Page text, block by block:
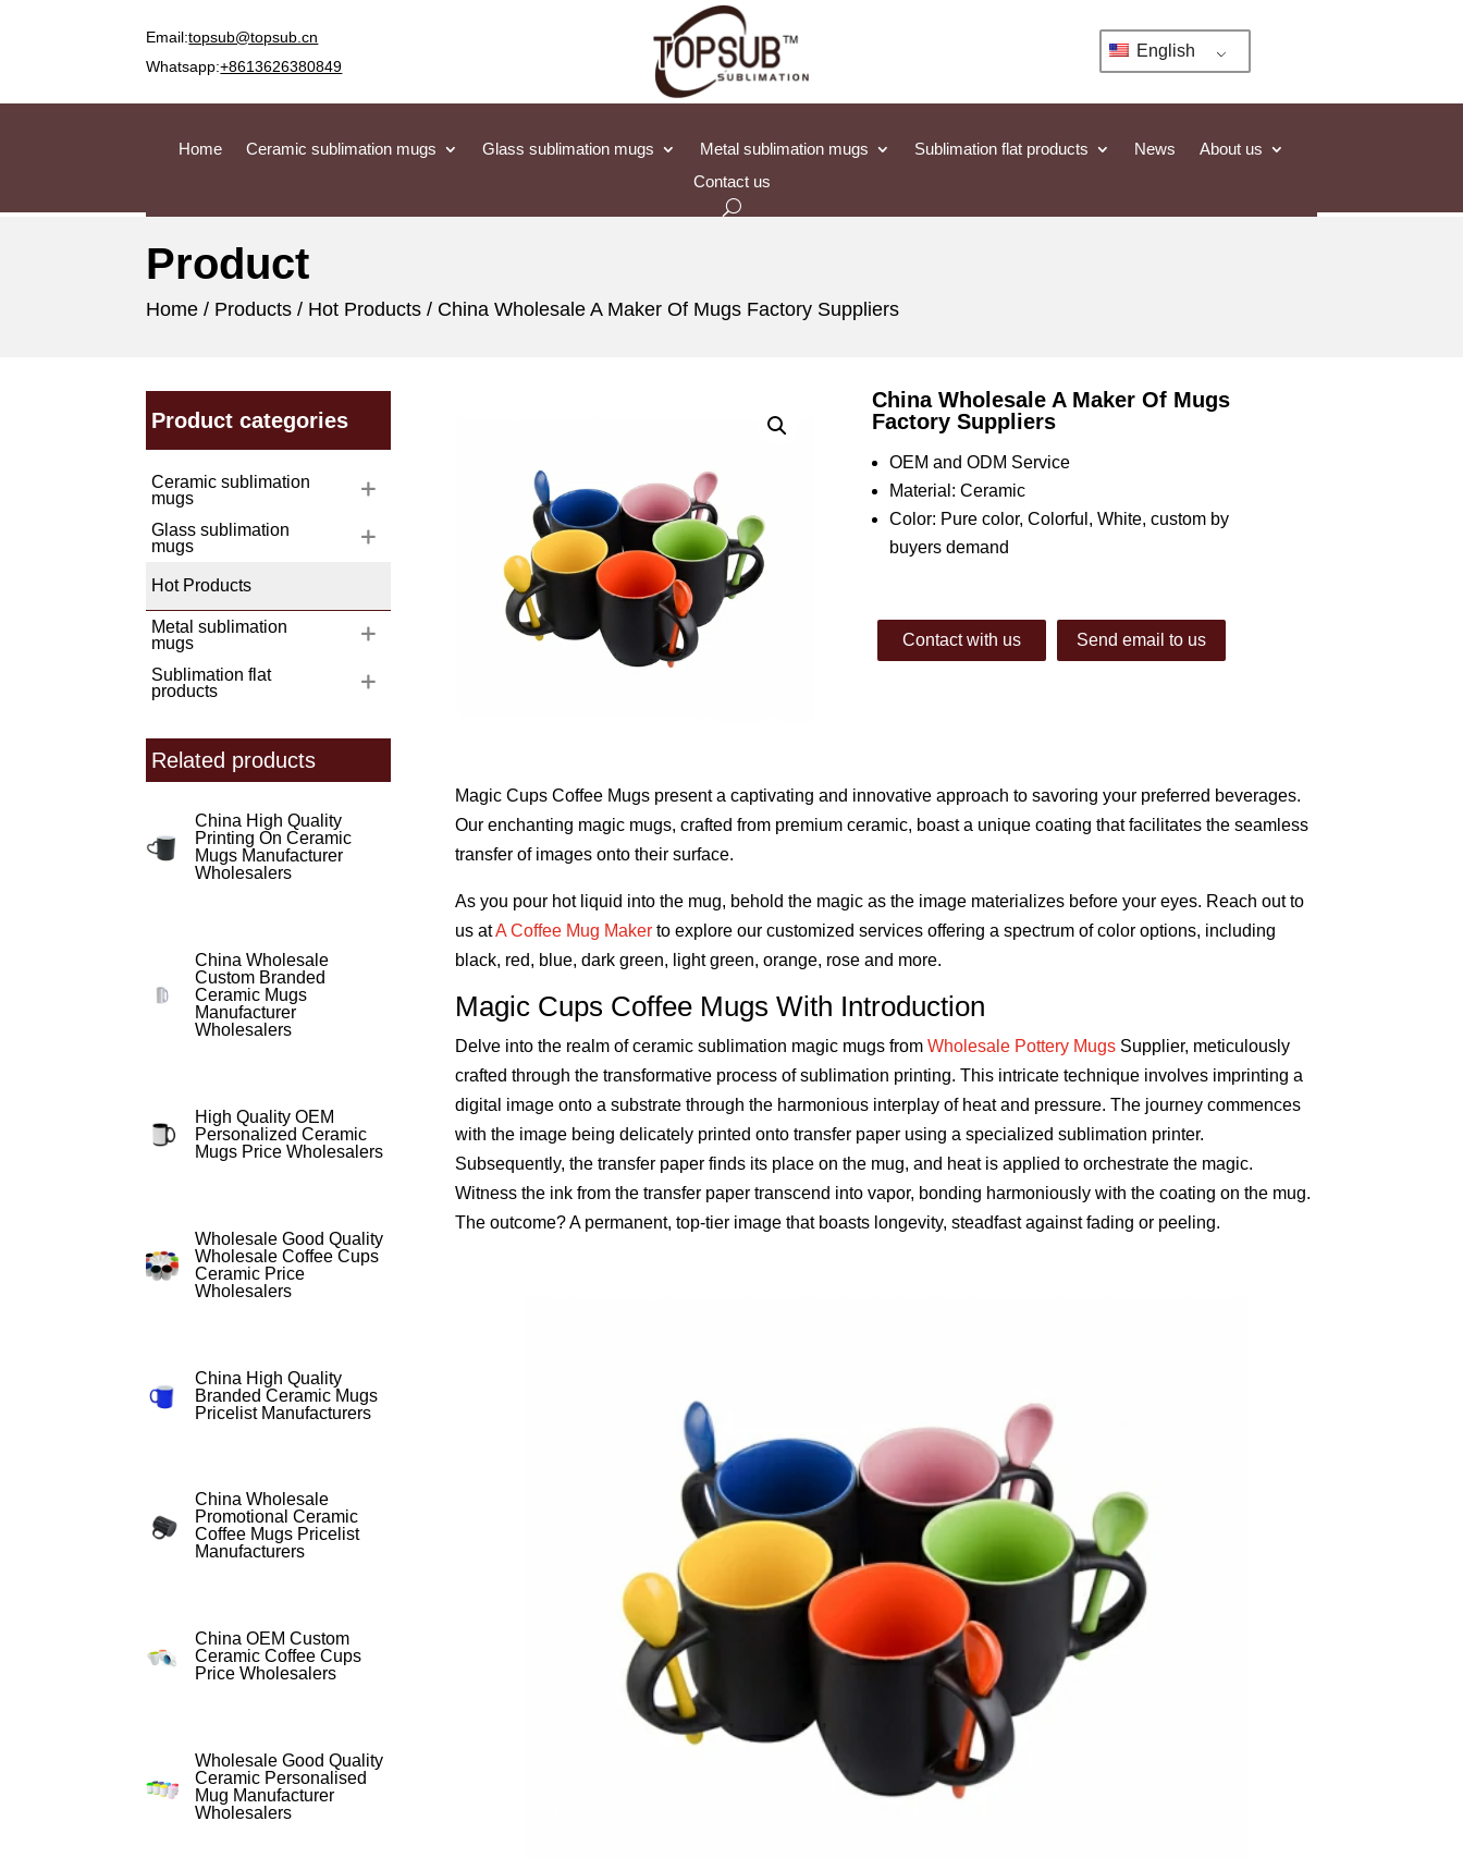
Email:topsub@topsub.cn
Whatsapp:+8613626380849
English
Home Ceramic sublimation mugs Glass sublimation mugs Metal sublimation mugs Sublimation flat products News
About us
Contact us
Product
Home / Products / Hot Products / China Wholesale A Maker Of Mugs Factory Suppliers
Product categories
Ceramic sublimation
mugs
Glass sublimation
mugs
Hot Products
Metal sublimation
mugs
Sublimation flat
products
Related products
China High Quality
Printing On Ceramic
Mugs Manufacturer
Wholesalers
China Wholesale
Custom Branded
Ceramic Mugs
Manufacturer
Wholesalers
High Quality OEM
Personalized Ceramic
Mugs Price Wholesalers
Wholesale Good Quality
Wholesale Coffee Cups
Ceramic Price
Wholesalers
China High Quality
Branded Ceramic Mugs
Pricelist Manufacturers
China Wholesale
Promotional Ceramic
Coffee Mugs Pricelist
Manufacturers
China OEM Custom
Ceramic Coffee Cups
Price Wholesalers
Wholesale Good Quality
Ceramic Personalised
Mug Manufacturer
Wholesalers
China Wholesale A Maker Of Mugs
Factory Suppliers
OEM and ODM Service
Material: Ceramic
Color: Pure color, Colorful, White, custom by
buyers demand
Contact with us Send email to us
Magic Cups Coffee Mugs present a captivating and innovative approach to savoring your preferred beverages.
Our enchanting magic mugs, crafted from premium ceramic, boast a unique coating that facilitates the seamless
transfer of images onto their surface.
As you pour hot liquid into the mug, behold the magic as the image materializes before your eyes. Reach out to
us atA Coffee Mug Makerto explore our customized services offering a spectrum of color options, including
black, red, blue, dark green, light green, orange, rose and more.
Magic Cups Coffee Mugs With Introduction
Delve into the realm of ceramic sublimation magic mugs from Wholesale Pottery MugsSupplier, meticulously
crafted through the transformative process of sublimation printing. This intricate technique involves imprinting a
digital image onto a substrate through the harmonious interplay of heat and pressure. The journey commences
with the image being delicately printed onto transfer paper using a specialized sublimation printer.
Subsequently, the transfer paper finds its place on the mug, and heat is applied to orchestrate the magic.
Witness the ink from the transfer paper transcend into vapor, bonding harmoniously with the coating on the mug.
The outcome? A permanent, top-tier image that boasts longevity, steadfast against fading or peeling.